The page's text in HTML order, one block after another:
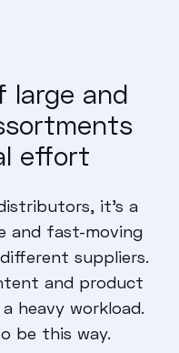
large and
effort
it’s a
and fast-moving
suppliers.
and product
heavy workload.
be this way.